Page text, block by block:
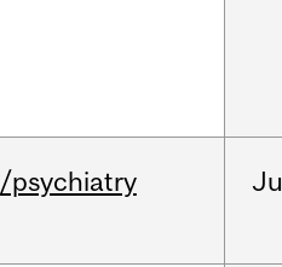
/psychiatry